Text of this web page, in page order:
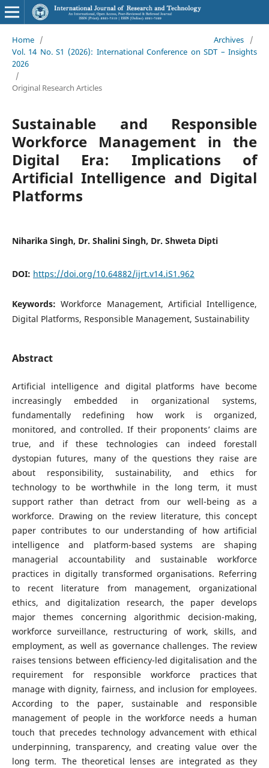
Home / Archives
/
Vol. 14 No. S1 (2026): International Conference on SDT – Insights
2026
/
Original Research Articles
Sustainable and Responsible
Workforce Management in the
Digital Era: Implications of
Artificial Intelligence and Digital
Platforms
Niharika Singh, Dr. Shalini Singh, Dr. Shweta Dipti
DOI: https://doi.org/10.64882/ijrt.v14.iS1.962
Keywords:Workforce Management, Artificial Intelligence,
Digital Platforms, Responsible Management, Sustainability
Abstract
Artificial intelligence and digital platforms have become
increasingly embedded in organizational systems,
fundamentally redefining how work is organized,
monitored, and controlled. If their proponents’ claims are
true, and if these technologies can indeed forestall
dystopian futures, many of the questions they raise are
about responsibility, sustainability, and ethics for
technology to be worthwhile in the long term, it must
support rather than detract from our well-being as a
workforce. Drawing on the review literature, this concept
paper contributes to our understanding of how artificial
intelligence and platform-based systems are shaping
managerial accountability and sustainable workforce
practices in digitally transformed organisations. Referring
to recent literature from management, organizational
ethics, and digitalization research, the paper develops
major themes concerning algorithmic decision-making,
workforce surveillance, restructuring of work, skills, and
employment, as well as governance challenges. The review
raises tensions between efficiency-led digitalisation and the
requirement for responsible workforce practices that
manage with dignity, fairness, and inclusion for employees.
According to the paper, sustainable and responsible
management of people in the workforce needs a human
touch that precedes technology advancement with ethical
underpinning, transparency, and creating value over the
long term. The theoretical lenses are integrated as they